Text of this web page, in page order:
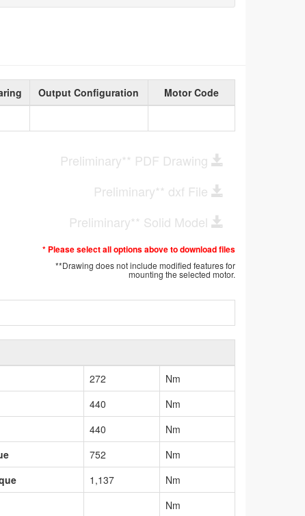
Output Configuration
Motor Code
Preliminary** PDF Drawing
Preliminary** dxf File
Preliminary** Solid Model
* Please select all options above to download files
**Drawing does not include modified features for
mounting the selected motor.
272
Nm
440
Nm
440
Nm
752
Nm
1,137
Nm
Nm